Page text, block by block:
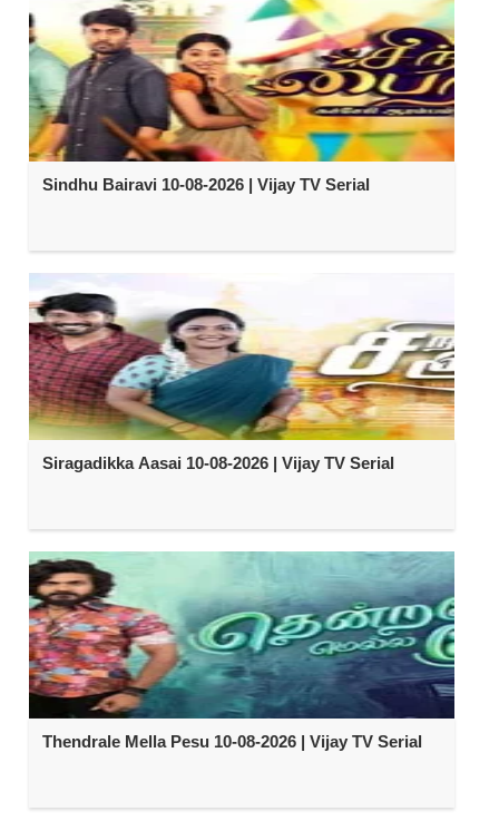
Sindhu Bairavi 10-08-2026 | Vijay TV Serial
Siragadikka Aasai 10-08-2026 | Vijay TV Serial
Thendrale Mella Pesu 10-08-2026 | Vijay TV Serial